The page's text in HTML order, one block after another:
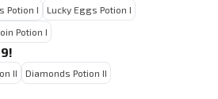
Potion I
Lucky Eggs Potion I
Potion I
II
Diamonds Potion II